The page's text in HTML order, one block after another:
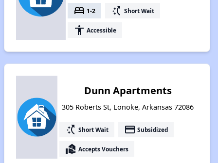
bed 1-2 switch_access_shortcut Short Wait
accessibility Accessible
Dunn Apartments
305 Roberts St, Lonoke, Arkansas 72086
switch_access_shortcut Short Wait payment Subsidized
real_estate_agent Accepts Vouchers